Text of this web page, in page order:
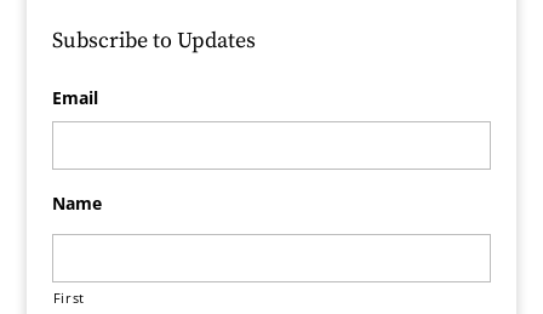
Subscribe to Updates
Email
Name
First